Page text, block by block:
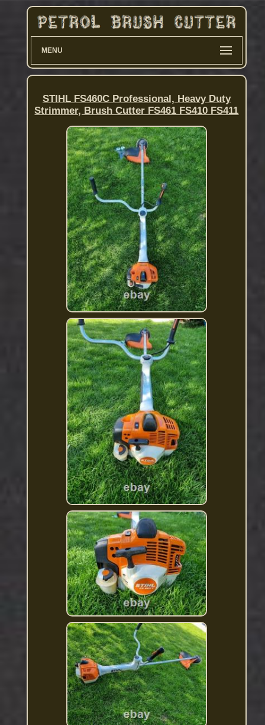
MENU
STIHL FS460C Professional, Heavy Duty
Strimmer, Brush Cutter FS461 FS410 FS411